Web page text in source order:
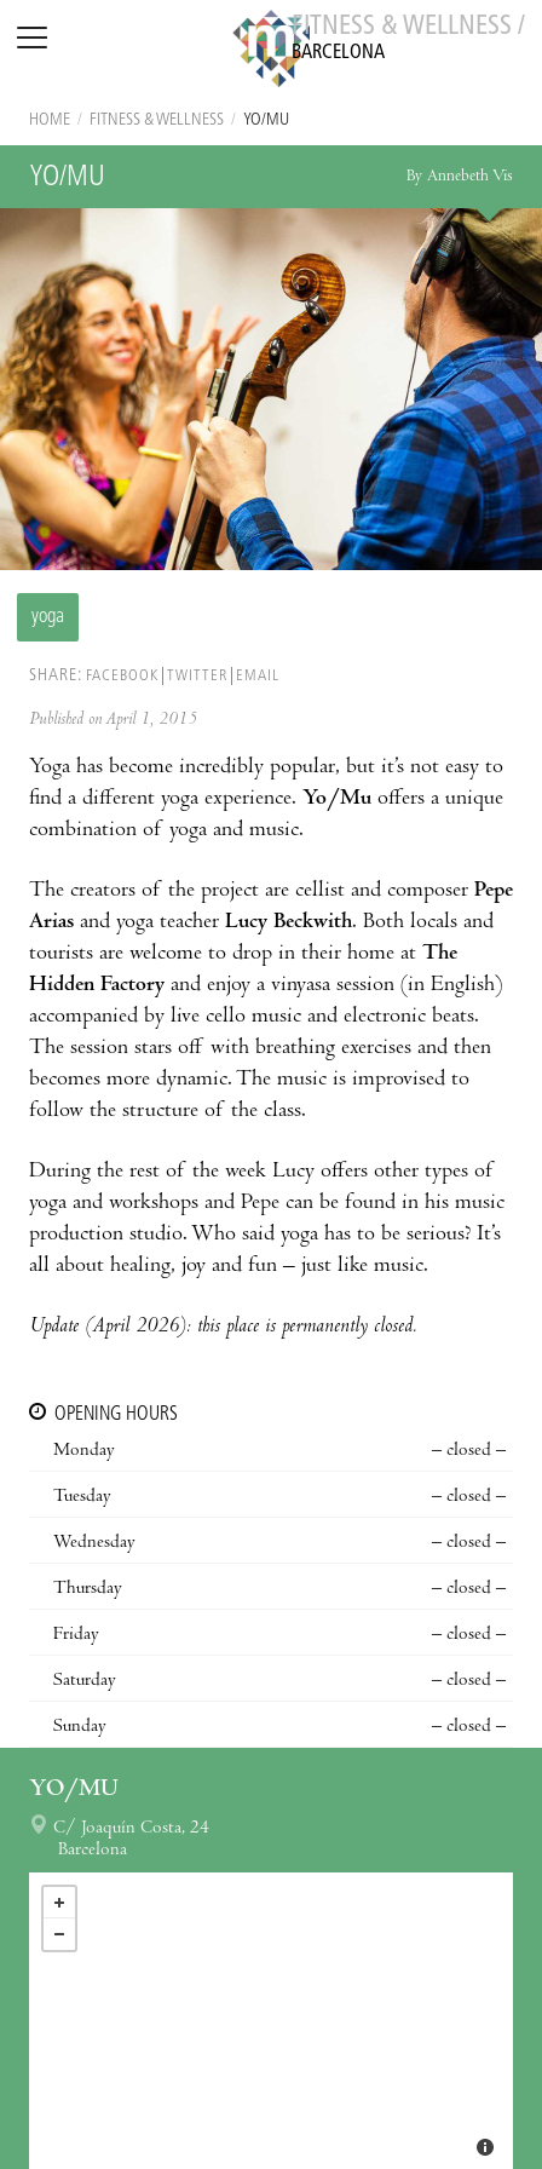
FITNESS & WELLNESS /
BARCELONA
HOME / FITNESS & WELLNESS / YO/MU
YO/MU By Annebeth Vis
yoga
SHARE: FACEBOOK TWITTER EMAIL
Published on April 1, 2015
Yoga has become incredibly popular, but it’s not easy to
find a different yoga experience. Yo/Mu offers a unique
combination of yoga and music.
The creators of the project are cellist and composer Pepe
Arias and yoga teacher Lucy Beckwith. Both locals and
tourists are welcome to drop in their home at The
Hidden Factory and enjoy a vinyasa session (in English)
accompanied by live cello music and electronic beats.
The session stars off with breathing exercises and then
becomes more dynamic. The music is improvised to
follow the structure of the class.
During the rest of the week Lucy offers other types of
yoga and workshops and Pepe can be found in his music
production studio. Who said yoga has to be serious? It’s
all about healing, joy and fun – just like music.
Update (April 2026): this place is permanently closed.
OPENING HOURS
Monday
– closed –
Tuesday – closed –
Wednesday – closed –
Thursday – closed –
Friday – closed –
Saturday – closed –
Sunday – closed –
YO/MU
C/ Joaquín Costa, 24
Barcelona